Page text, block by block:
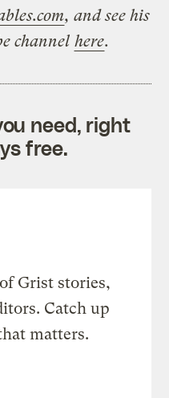
, and see his
channel here.
need, right
free.
Grist stories,
Catch up
matters.